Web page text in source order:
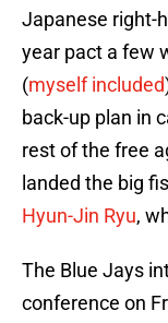
Japanese right-
year pact a few
(myself included
back-up plan in
rest of the free
landed the big
Hyun-Jin Ryu,
The Blue Jays
conference on